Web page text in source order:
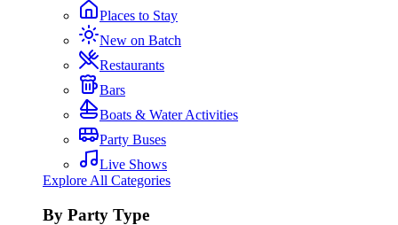
Places to Stay
New on Batch
Restaurants
Bars
Boats & Water Activities
Party Buses
Live Shows
Explore All Categories
By Party Type